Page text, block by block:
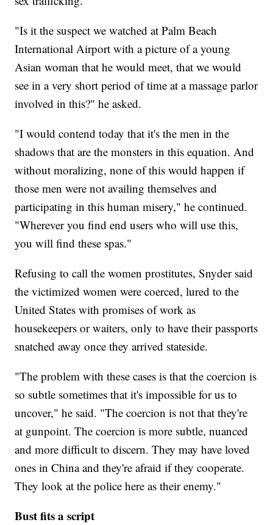
"Is it the suspect we watched at Palm Beach
International Airport with a picture of a young
Asian woman that he would meet, that we would
see in a very short period of time at a massage parlor
involved in this?" he asked.
"I would contend today that it's the men in the
shadows that are the monsters in this equation. And
without moralizing, none of this would happen if
those men were not availing themselves and
participating in this human misery," he continued.
"Wherever you find end users who will use this,
you will find these spas."
Refusing to call the women prostitutes, Snyder said
the victimized women were coerced, lured to the
United States with promises of work as
housekeepers or waiters, only to have their passports
snatched away once they arrived stateside.
"The problem with these cases is that the coercion is
so subtle sometimes that it's impossible for us to
uncover," he said. "The coercion is not that they're
at gunpoint. The coercion is more subtle, nuanced
and more difficult to discern. They may have loved
ones in China and they're afraid if they cooperate.
They look at the police here as their enemy."
Bust fits a script